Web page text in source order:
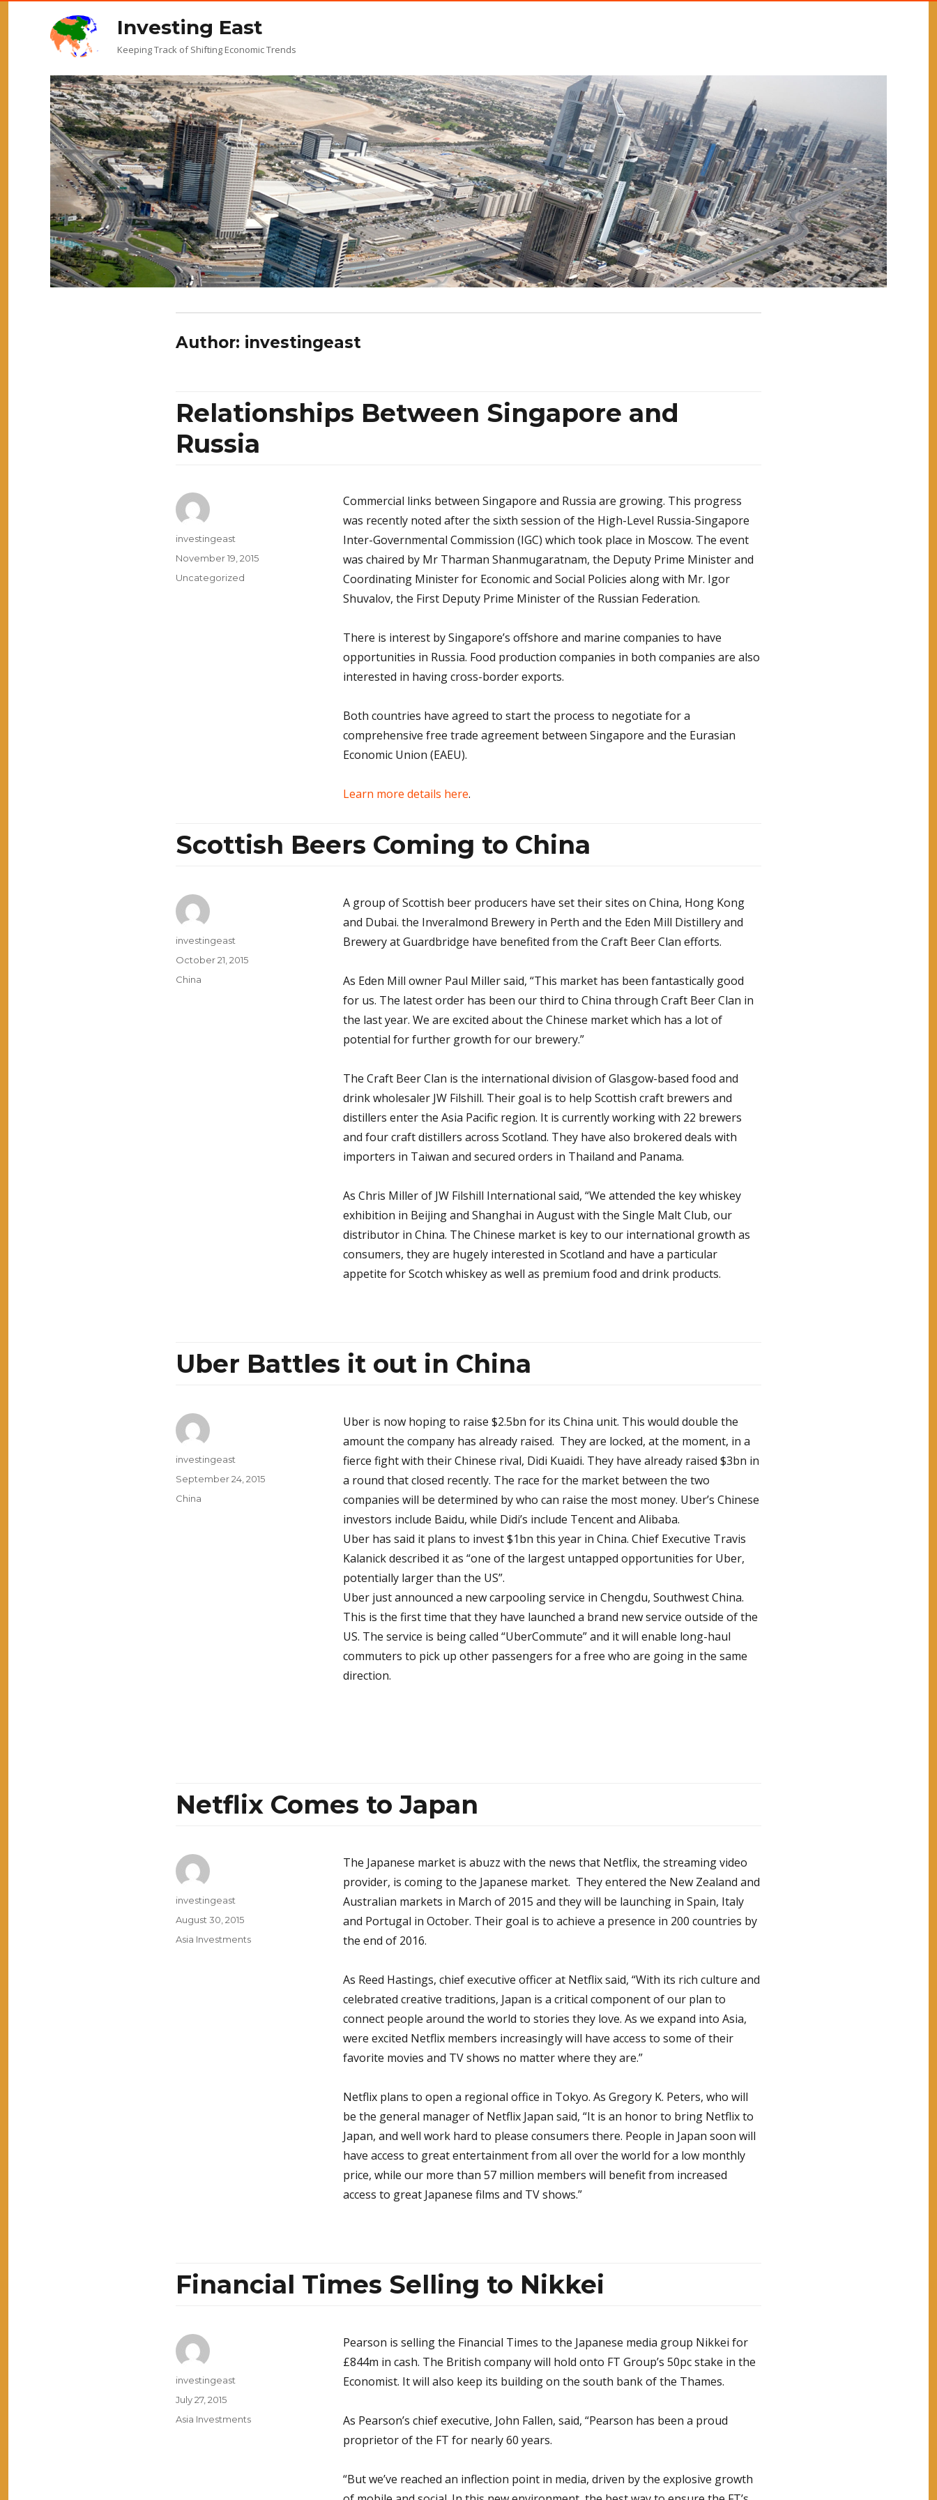
Investing East
Keeping Track of Shifting Economic Trends
Author: investingeast
Relationships Between Singapore and
Russia
Commercial links between Singapore and Russia are growing. This progress
was recently noted after the sixth session of the High-Level Russia-Singapore
Inter-Governmental Commission (IGC) which took place in Moscow. The event
was chaired by Mr Tharman Shanmugaratnam, the Deputy Prime Minister and
Coordinating Minister for Economic and Social Policies along with Mr. Igor
Shuvalov, the First Deputy Prime Minister of the Russian Federation.
There is interest by Singapore’s offshore and marine companies to have
opportunities in Russia. Food production companies in both companies are also
interested in having cross-border exports.
Both countries have agreed to start the process to negotiate for a
comprehensive free trade agreement between Singapore and the Eurasian
Economic Union (EAEU).
Learn more details here.
Author
investingeast
Posted
on
November 19, 2015
Categories
Uncategorized
Scottish Beers Coming to China
A group of Scottish beer producers have set their sites on China, Hong Kong
and Dubai. the Inveralmond Brewery in Perth and the Eden Mill Distillery and
Brewery at Guardbridge have benefited from the Craft Beer Clan efforts.
As Eden Mill owner Paul Miller said, “This market has been fantastically good
for us. The latest order has been our third to China through Craft Beer Clan in
the last year. We are excited about the Chinese market which has a lot of
potential for further growth for our brewery.”
The Craft Beer Clan is the international division of Glasgow-based food and
drink wholesaler JW Filshill. Their goal is to help Scottish craft brewers and
distillers enter the Asia Pacific region. It is currently working with 22 brewers
and four craft distillers across Scotland. They have also brokered deals with
importers in Taiwan and secured orders in Thailand and Panama.
As Chris Miller of JW Filshill International said, “We attended the key whiskey
exhibition in Beijing and Shanghai in August with the Single Malt Club, our
distributor in China. The Chinese market is key to our international growth as
consumers, they are hugely interested in Scotland and have a particular
appetite for Scotch whiskey as well as premium food and drink products.
Author
investingeast
Posted
on
October 21, 2015
Categories
China
Uber Battles it out in China
Uber is now hoping to raise $2.5bn for its China unit. This would double the
amount the company has already raised. They are locked, at the moment, in a
fierce fight with their Chinese rival, Didi Kuaidi. They have already raised $3bn in
a round that closed recently. The race for the market between the two
companies will be determined by who can raise the most money. Uber’s Chinese
investors include Baidu, while Didi’s include Tencent and Alibaba.
Uber has said it plans to invest $1bn this year in China. Chief Executive Travis
Kalanick described it as “one of the largest untapped opportunities for Uber,
potentially larger than the US”.
Uber just announced a new carpooling service in Chengdu, Southwest China.
This is the first time that they have launched a brand new service outside of the
US. The service is being called “UberCommute” and it will enable long-haul
commuters to pick up other passengers for a free who are going in the same
direction.
Author
investingeast
Posted
on
September 24, 2015
Categories
China
Netflix Comes to Japan
The Japanese market is abuzz with the news that Netflix, the streaming video
provider, is coming to the Japanese market. They entered the New Zealand and
Australian markets in March of 2015 and they will be launching in Spain, Italy
and Portugal in October. Their goal is to achieve a presence in 200 countries by
the end of 2016.
As Reed Hastings, chief executive officer at Netflix said, “With its rich culture and
celebrated creative traditions, Japan is a critical component of our plan to
connect people around the world to stories they love. As we expand into Asia,
were excited Netflix members increasingly will have access to some of their
favorite movies and TV shows no matter where they are.”
Netflix plans to open a regional office in Tokyo. As Gregory K. Peters, who will
be the general manager of Netflix Japan said, “It is an honor to bring Netflix to
Japan, and well work hard to please consumers there. People in Japan soon will
have access to great entertainment from all over the world for a low monthly
price, while our more than 57 million members will benefit from increased
access to great Japanese films and TV shows.”
Author
investingeast
Posted
August 30, 2015
Categories
Asia Investments
Financial Times Selling to Nikkei
Pearson is selling the Financial Times to the Japanese media group Nikkei for
£844m in cash. The British company will hold onto FT Group’s 50pc stake in the
Economist. It will also keep its building on the south bank of the Thames.
As Pearson’s chief executive, John Fallen, said, “Pearson has been a proud
proprietor of the FT for nearly 60 years.
“But we’ve reached an inflection point in media, driven by the explosive growth
Author
investingeast
Posted
July 27, 2015
Categories
Asia Investments